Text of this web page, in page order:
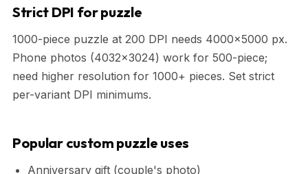
Strict DPI for puzzle
1000-piece puzzle at 200 DPI needs 4000x5000 px.
Phone photos (4032x3024) work for 500-piece;
need higher resolution for 1000+ pieces. Set strict
per-variant DPI minimums.
Popular custom puzzle uses
Anniversary gift (couple's photo)